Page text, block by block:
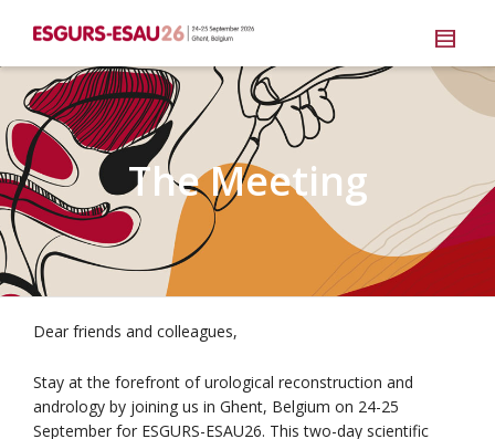
The Meeting
Dear friends and colleagues,
Stay at the forefront of urological reconstruction and
andrology by joining us in Ghent, Belgium on 24-25
September for ESGURS-ESAU26. This two-day scientific